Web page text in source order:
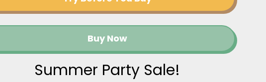
Buy Now
Summer Party Sale!